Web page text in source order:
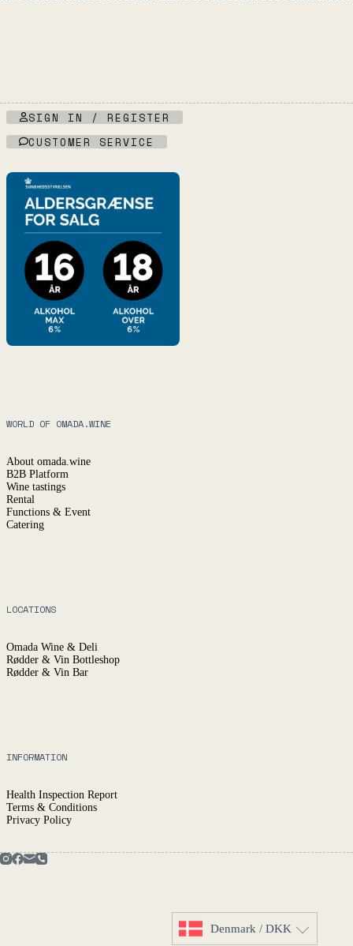
SIGN IN / REGISTER
CUSTOMER SERVICE
WORLD OF OMADA.WINE
About omada.wine
B2B Platform
Wine tastings
Rental
Functions & Event
Catering
LOCATIONS
Omada Wine & Deli
Rødder & Vin Bottleshop
Rødder & Vin Bar
INFORMATION
Health Inspection Report
Terms & Conditions
Privacy Policy
Denmark / DKK